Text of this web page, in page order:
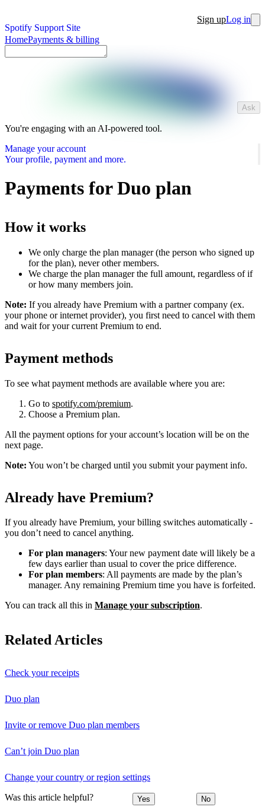
Spotify Support Site
Sign upLog in
HomePayments & billing
Ask
You're engaging with an AI-powered tool.
Manage your account
Your profile, payment and more.
Payments for Duo plan
How it works
We only charge the plan manager (the person who signed up
for the plan), never other members.
We charge the plan manager the full amount, regardless of if
or how many members join.
Note: If you already have Premium with a partner company (ex.
your phone or internet provider), you first need to cancel with them
and wait for your current Premium to end.
Payment methods
To see what payment methods are available where you are:
Go to spotify.com/premium.
Choose a Premium plan.
All the payment options for your account’s location will be on the
next page.
Note: You won’t be charged until you submit your payment info.
Already have Premium?
If you already have Premium, your billing switches automatically -
you don’t need to cancel anything.
For plan managers: Your new payment date will likely be a
few days earlier than usual to cover the price difference.
For plan members: All payments are made by the plan’s
manager. Any remaining Premium time you have is forfeited.
You can track all this in Manage your subscription.
Related Articles
Check your receipts
Duo plan
Invite or remove Duo plan members
Can’t join Duo plan
Change your country or region settings
Was this article helpful? Yes No